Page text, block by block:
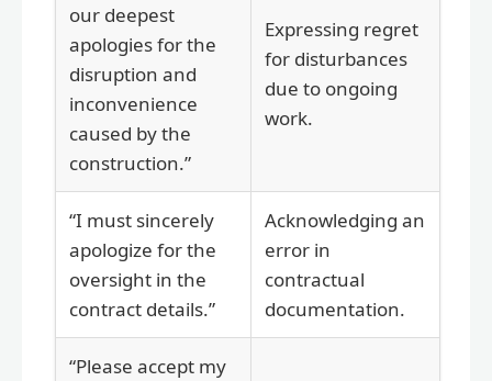
our deepest
apologies for the
disruption and
inconvenience
caused by the
construction.”
Expressing regret
for disturbances
due to ongoing
work.
“I must sincerely
apologize for the
oversight in the
contract details.”
Acknowledging an
error in
contractual
documentation.
“Please accept my